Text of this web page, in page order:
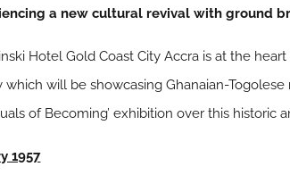
a new cultural revival with ground
Hotel Gold Coast City Accra is at the
which will be showcasing Ghanaian-
of Becoming’ exhibition over this historic
1957